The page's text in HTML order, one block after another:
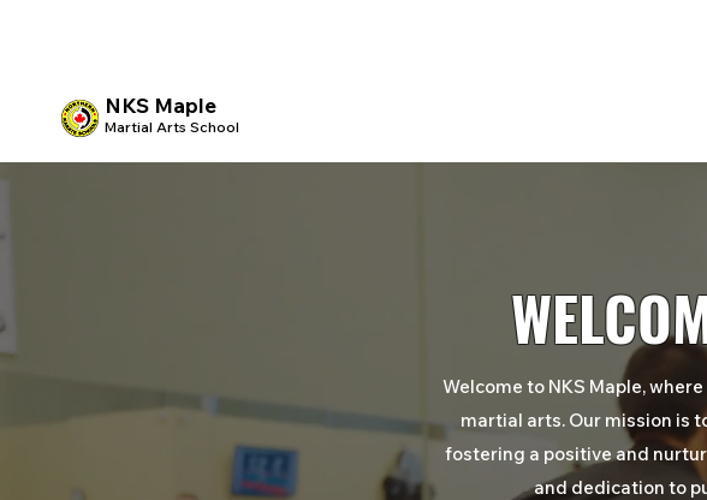
NKS Maple
Martial Arts School
Welcome to NKS Maple,
martial arts. Our mission is
fostering a positive and
and dedication to